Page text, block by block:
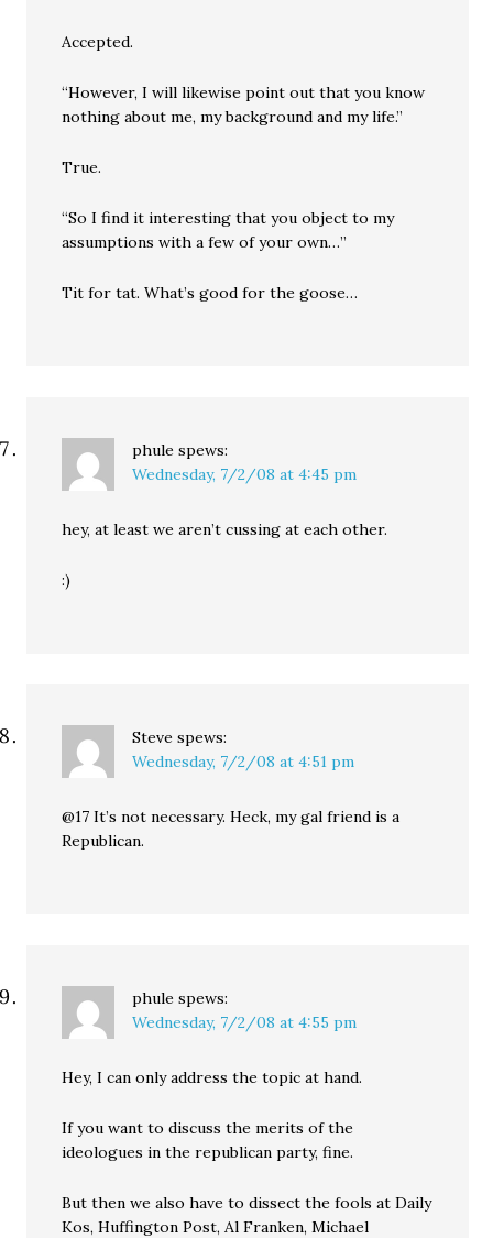
Accepted.
“However, I will likewise point out that you know
nothing about me, my background and my life.”
True.
“So I find it interesting that you object to my
assumptions with a few of your own…”
Tit for tat. What’s good for the goose…
phule spews:
Wednesday, 7/2/08 at 4:45 pm
hey, at least we aren’t cussing at each other.
:)
Steve spews:
Wednesday, 7/2/08 at 4:51 pm
@17 It’s not necessary. Heck, my gal friend is a
Republican.
phule spews:
Wednesday, 7/2/08 at 4:55 pm
Hey, I can only address the topic at hand.
If you want to discuss the merits of the
ideologues in the republican party, fine.
But then we also have to dissect the fools at Daily
Kos, Huffington Post, Al Franken, Michael